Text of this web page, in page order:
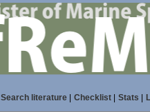
Search literature| Checklist| Stats